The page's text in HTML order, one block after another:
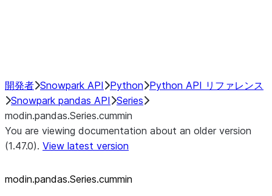
開発者 Snowpark API Python Python API リファレンス
Snowpark pandas API Series
modin.pandas.Series.cummin
You are viewing documentation about an older version
(1.47.0). View latest version
modin.pandas.Series.cummin